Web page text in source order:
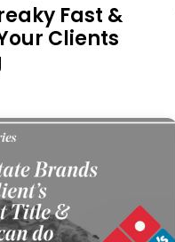
Fast &
Clients